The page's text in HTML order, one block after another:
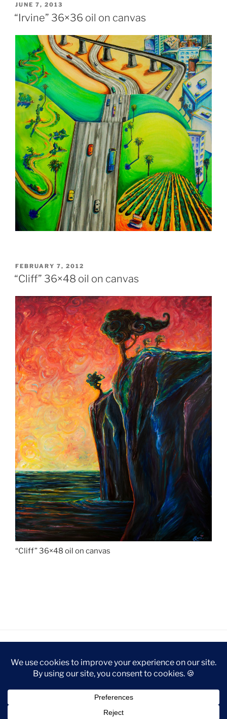
POSTED
ON
JUNE 7, 2013
“Irvine” 36×36 oil on canvas
POSTED
ON
FEBRUARY 7, 2012
“Cliff” 36×48 oil on canvas
“Cliff” 36×48 oil on canvas
Proudly powered by WordPress